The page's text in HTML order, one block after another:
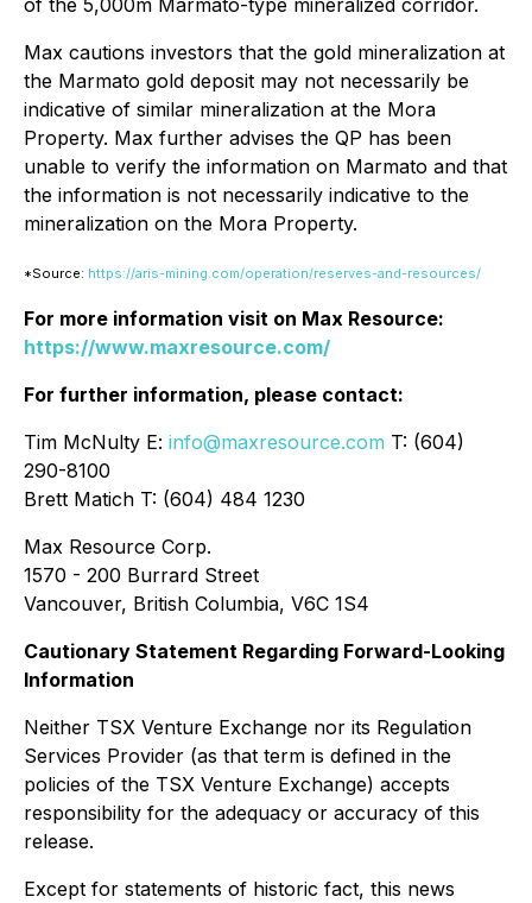
of the 5,000m Marmato-type mineralized corridor.
Max cautions investors that the gold mineralization at
the Marmato gold deposit may not necessarily be
indicative of similar mineralization at the Mora
Property. Max further advises the QP has been
unable to verify the information on Marmato and that
the information is not necessarily indicative to the
mineralization on the Mora Property.
*Source: https://aris-mining.com/operation/reserves-and-resources/
For more information visit on Max Resource:
https://www.maxresource.com/
For further information, please contact:
Tim McNulty E: info@maxresource.com T: (604)
290-8100
Brett Matich T: (604) 484 1230
Max Resource Corp.
1570 - 200 Burrard Street
Vancouver, British Columbia, V6C 1S4
Cautionary Statement Regarding Forward-Looking
Information
Neither TSX Venture Exchange nor its Regulation
Services Provider (as that term is defined in the
policies of the TSX Venture Exchange) accepts
responsibility for the adequacy or accuracy of this
release.
Except for statements of historic fact, this news